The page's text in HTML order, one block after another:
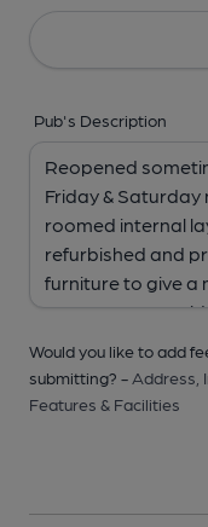
Pub's Description
Would you like to add
submitting? - Address,
Features & Facilities